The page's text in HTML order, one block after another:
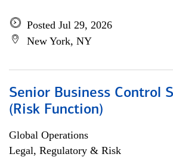
Posted Jul 29, 2026
New York, NY
Senior Business Control
(Risk Function)
Global Operations
Legal, Regulatory & Risk